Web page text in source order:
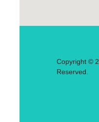
Copyright ©
Reserved.